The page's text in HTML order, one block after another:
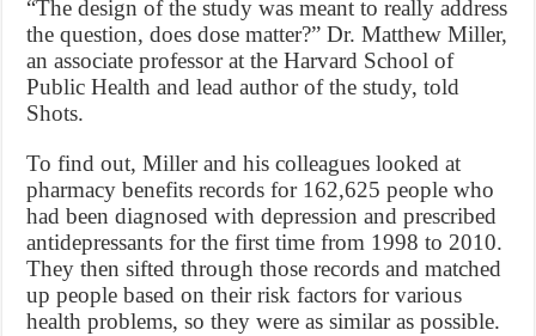
“The design of the study was meant to really address
the question, does dose matter?” Dr. Matthew Miller,
an associate professor at the Harvard School of
Public Health and lead author of the study, told
Shots.
To find out, Miller and his colleagues looked at
pharmacy benefits records for 162,625 people who
had been diagnosed with depression and prescribed
antidepressants for the first time from 1998 to 2010.
They then sifted through those records and matched
up people based on their risk factors for various
health problems, so they were as similar as possible.